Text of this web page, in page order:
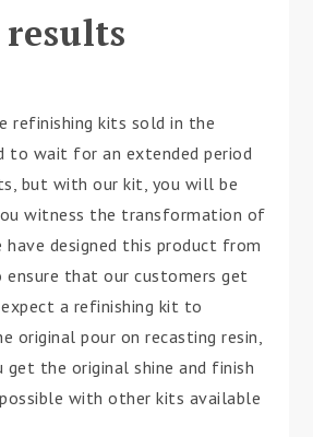
refinishing kits sold in the
to wait for an extended period
but with our kit, you will be
witness the transformation of
have designed this product from
ensure that our customers get
a refinishing kit to
original pour on recasting resin,
get the original shine and finish
with other kits available